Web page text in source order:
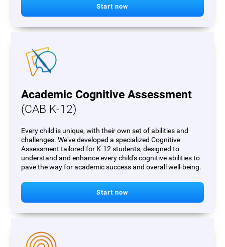
Start now
Academic Cognitive Assessment
(CAB K-12)
Every child is unique, with their own set of abilities and
challenges. We've developed a specialized Cognitive
Assessment tailored for K-12 students, designed to
understand and enhance every child's cognitive abilities to
pave the way for academic success and overall well-being.
Start now